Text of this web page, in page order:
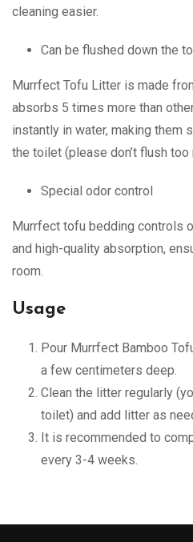
cleaning easier.
Can be flushed down the
Murrfect Tofu Litter is made
absorbs 5 times more than
instantly in water, making them
the toilet (please don’t flush too
Special odor control
Murrfect tofu bedding controls
and high-quality absorption,
room.
Usage
Pour Murrfect Bamboo
a few centimeters deep.
Clean the litter regularly
toilet) and add litter as
It is recommended to
every 3-4 weeks.